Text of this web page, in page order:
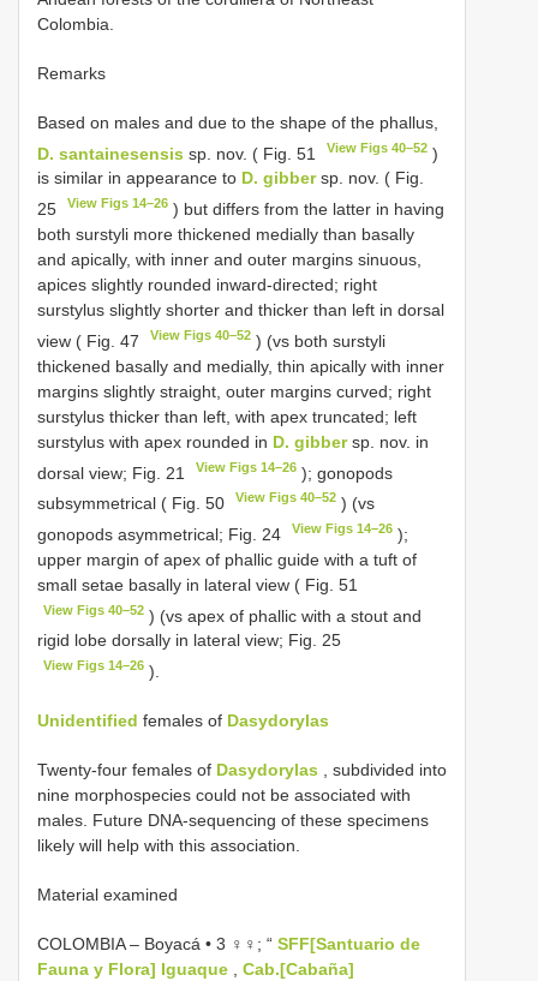
Colombia.
Remarks
Based on males and due to the shape of the phallus,
D. santainesensis sp. nov. ( Fig. 51 View Figs 40–52 )
is similar in appearance to D. gibbersp. nov. ( Fig.
25
View Figs 14–26 ) but differs from the latter in having
both surstyli more thickened medially than basally
and apically, with inner and outer margins sinuous,
apices slightly rounded inward-directed; right
surstylus slightly shorter and thicker than left in dorsal
view ( Fig. 47
View Figs 40–52 ) (vs both surstyli
thickened basally and medially, thin apically with inner
margins slightly straight, outer margins curved; right
surstylus thicker than left, with apex truncated; left
surstylus with apex rounded in D. gibbersp. nov. in
dorsal view; Fig. 21
View Figs 14–26 ); gonopods
subsymmetrical ( Fig. 50
View Figs 40–52 ) (vs
gonopods asymmetrical; Fig. 24
View Figs 14–26 );
upper margin of apex of phallic guide with a tuft of
small setae basally in lateral view ( Fig. 51
View Figs 40–52 ) (vs apex of phallic with a stout and
rigid lobe dorsally in lateral view; Fig. 25
View Figs 14–26 ).
Unidentified females of Dasydorylas
Twenty-four females of Dasydorylas , subdivided into
nine morphospecies could not be associated with
males. Future DNA-sequencing of these specimens
likely will help with this association.
Material examined
COLOMBIA – Boyacá • 3 ♀♀; “ SFF[Santuario de
Fauna y Flora] Iguaque
Cab.[Cabaña]